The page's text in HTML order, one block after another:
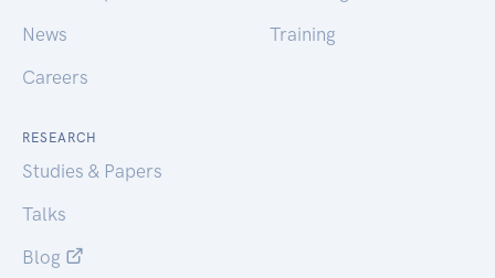
News
Careers
Training
RESEARCH
Studies & Papers
Talks
Blog